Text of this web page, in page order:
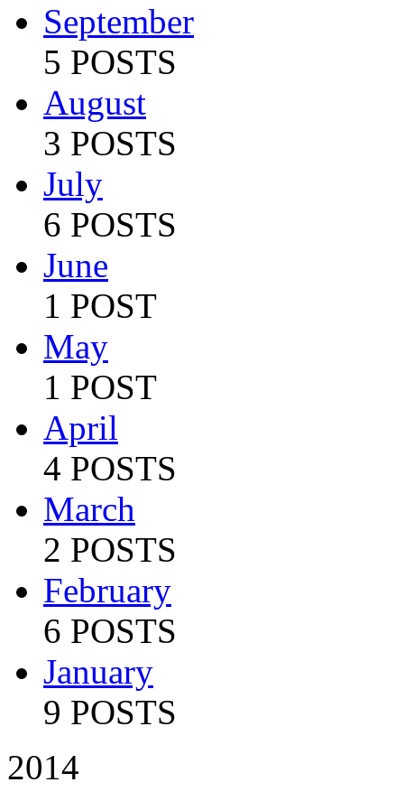
September
5 POSTS
August
3 POSTS
July
6 POSTS
June
1 POST
May
1 POST
April
4 POSTS
March
2 POSTS
February
6 POSTS
January
9 POSTS
2014